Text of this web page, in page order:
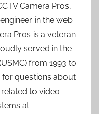
Camera Pros,
in the web
Pros is a veteran
served in the
from 1993 to
for questions about
to video
at